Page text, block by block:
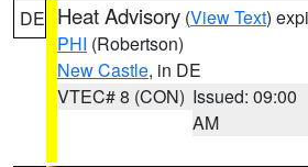
DE Heat Advisory (View Text)
PHI (Robertson)
New Castle, in DE
VTEC# 8 (CON) Issued: 09:00
AM